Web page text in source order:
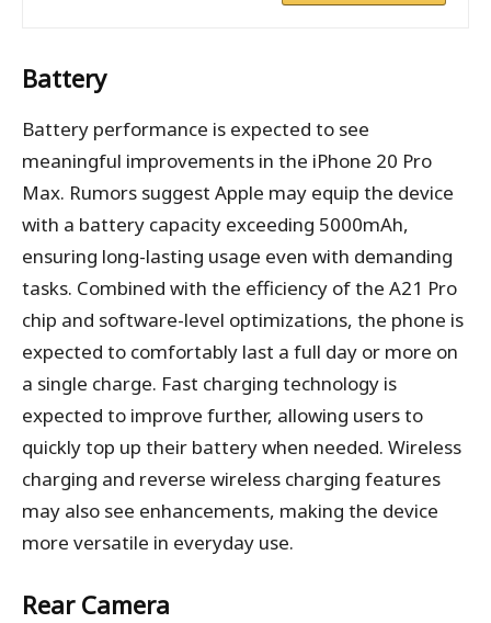
Battery
Battery performance is expected to see
meaningful improvements in the iPhone 20 Pro
Max. Rumors suggest Apple may equip the device
with a battery capacity exceeding 5000mAh,
ensuring long-lasting usage even with demanding
tasks. Combined with the efficiency of the A21 Pro
chip and software-level optimizations, the phone is
expected to comfortably last a full day or more on
a single charge. Fast charging technology is
expected to improve further, allowing users to
quickly top up their battery when needed. Wireless
charging and reverse wireless charging features
may also see enhancements, making the device
more versatile in everyday use.
Rear Camera